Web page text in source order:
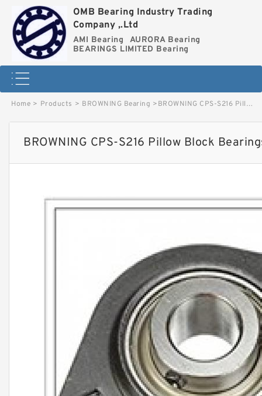
OMB Bearing Industry Trading
Company ,.Ltd
AMI Bearing
AURORA Bearing
BEARINGS LIMITED Bearing
Home > Products > BROWNING Bearing >BROWNING CPS-S216 Pillow Block Bearings image
BROWNING CPS-S216 Pillow Block